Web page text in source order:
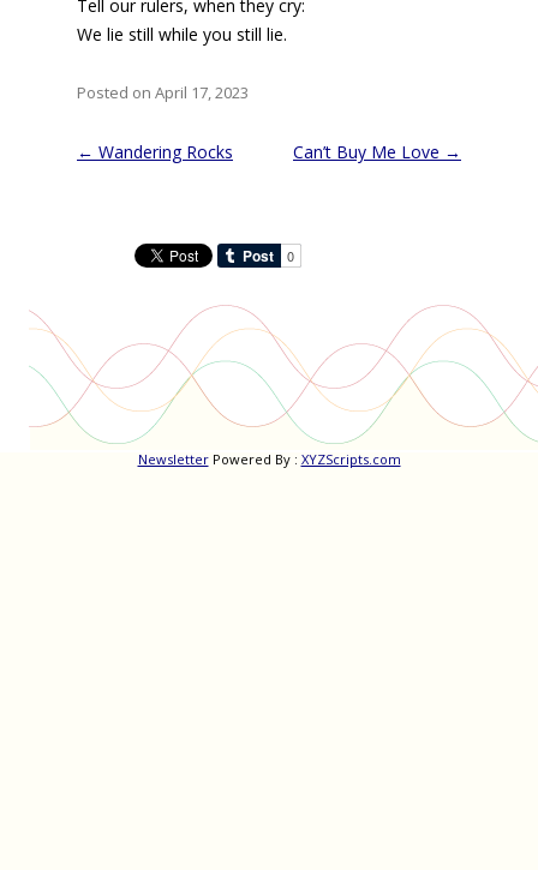
Tell our rulers, when they cry:
We lie still while you still lie.
Posted on April 17, 2023
Post
← Wandering Rocks Can’t Buy Me Love →
NewsletterPowered By : XYZScripts.com